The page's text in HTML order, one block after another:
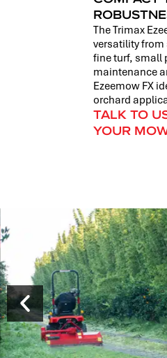
The Trimax
versatility from
fine turf, small
maintenance
Ezeemow FX
orchard
TALK TO
YOUR